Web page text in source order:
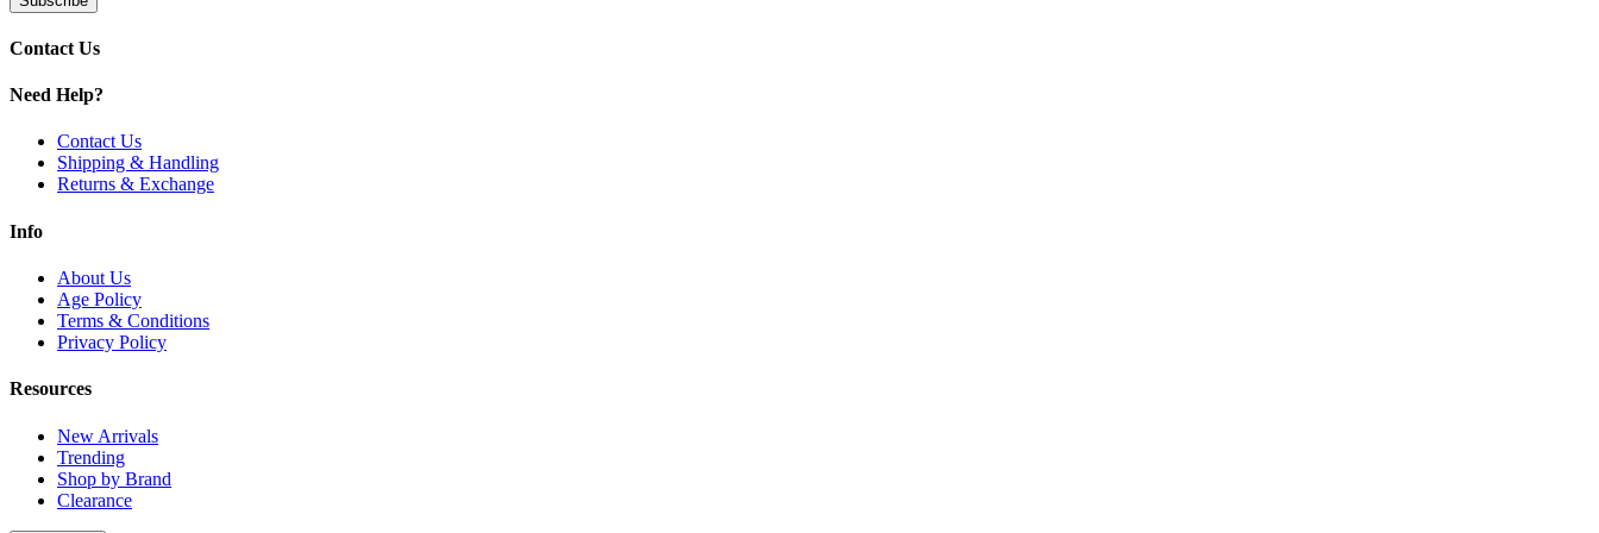
14mm female joint (90°) compatible with quartz bangers and accessories
Available Colors:
Slime Green
Slime Purple
Discover MKGlass Wine Glass Recycler featuring dual-arm Klein system, reinforced base, and premium glass construction for advanced vapor cooling and cleaner dabs.
Contact Us
Need Help?
Contact Us
Shipping & Handling
Returns & Exchange
Info
About Us
Age Policy
Terms & Conditions
Privacy Policy
Resources
New Arrivals
Trending
Shop by Brand
Clearance